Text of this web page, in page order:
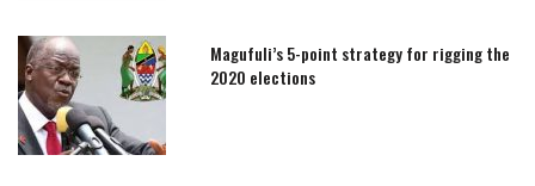
Magufuli’s 5-point strategy for rigging the
2020 elections